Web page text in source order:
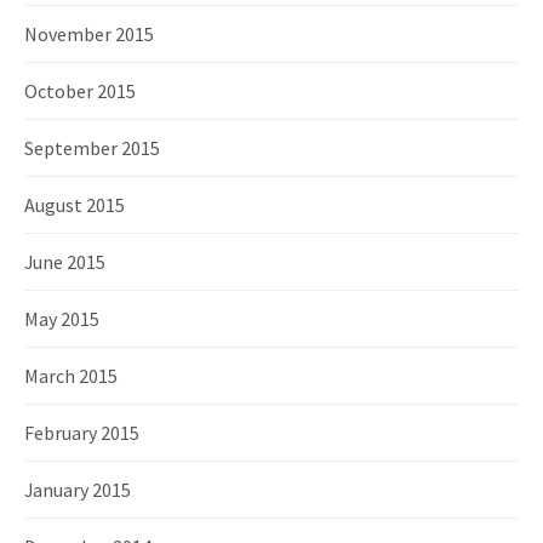
November 2015
October 2015
September 2015
August 2015
June 2015
May 2015
March 2015
February 2015
January 2015